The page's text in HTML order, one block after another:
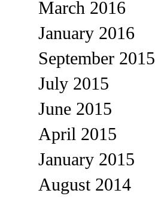
March 2016
January 2016
September 2015
July 2015
June 2015
April 2015
January 2015
August 2014